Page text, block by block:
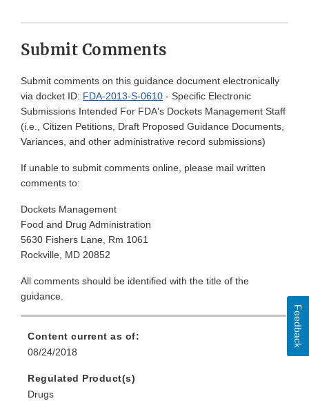
Submit Comments
Submit comments on this guidance document electronically
via docket ID: FDA-2013-S-0610 - Specific Electronic
Submissions Intended For FDA's Dockets Management Staff
(i.e., Citizen Petitions, Draft Proposed Guidance Documents,
Variances, and other administrative record submissions)
If unable to submit comments online, please mail written
comments to:
Dockets Management
Food and Drug Administration
5630 Fishers Lane, Rm 1061
Rockville, MD 20852
All comments should be identified with the title of the
guidance.
Content current as of:
08/24/2018
Regulated Product(s)
Drugs
Feedback